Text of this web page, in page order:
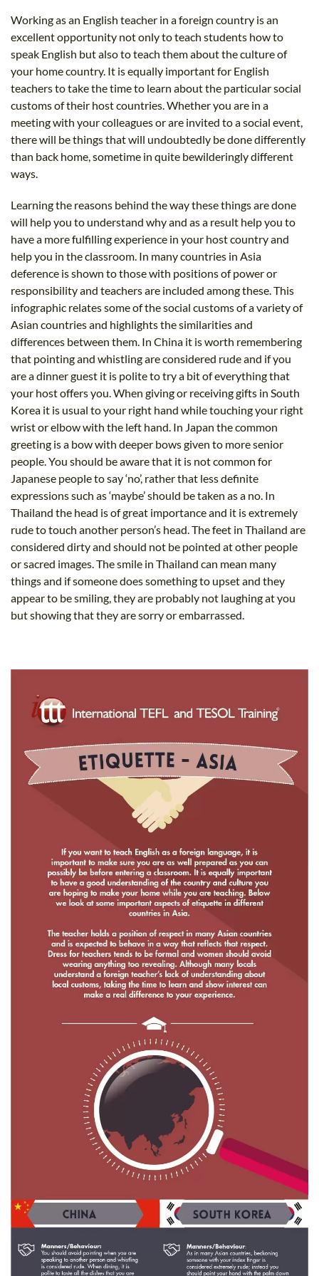
B.ED & M.ED IN TESOL
UNI-VERSE BBA
Working as an English teacher in a foreign country is an
excellent opportunity not only to teach students how to
speak English but also to teach them about the culture of
your home country. It is equally important for English
teachers to take the time to learn about the particular social
customs of their host countries. Whether you are in a
meeting with your colleagues or are invited to a social event,
there will be things that will undoubtedly be done differently
than back home, sometime in quite bewilderingly different
ways.
Learning the reasons behind the way these things are done
will help you to understand why and as a result help you to
have a more fulfilling experience in your host country and
help you in the classroom. In many countries in Asia
deference is shown to those with positions of power or
responsibility and teachers are included among these. This
infographic relates some of the social customs of a variety of
Asian countries and highlights the similarities and
differences between them. In China it is worth remembering
that pointing and whistling are considered rude and if you
are a dinner guest it is polite to try a bit of everything that
your host offers you. When giving or receiving gifts in South
Korea it is usual to your right hand while touching your right
wrist or elbow with the left hand. In Japan the common
greeting is a bow with deeper bows given to more senior
people. You should be aware that it is not common for
Japanese people to say ‘no’, rather that less definite
expressions such as ‘maybe’ should be taken as a no. In
Thailand the head is of great importance and it is extremely
rude to touch another person’s head. The feet in Thailand are
considered dirty and should not be pointed at other people
or sacred images. The smile in Thailand can mean many
things and if someone does something to upset and they
appear to be smiling, they are probably not laughing at you
but showing that they are sorry or embarrassed.